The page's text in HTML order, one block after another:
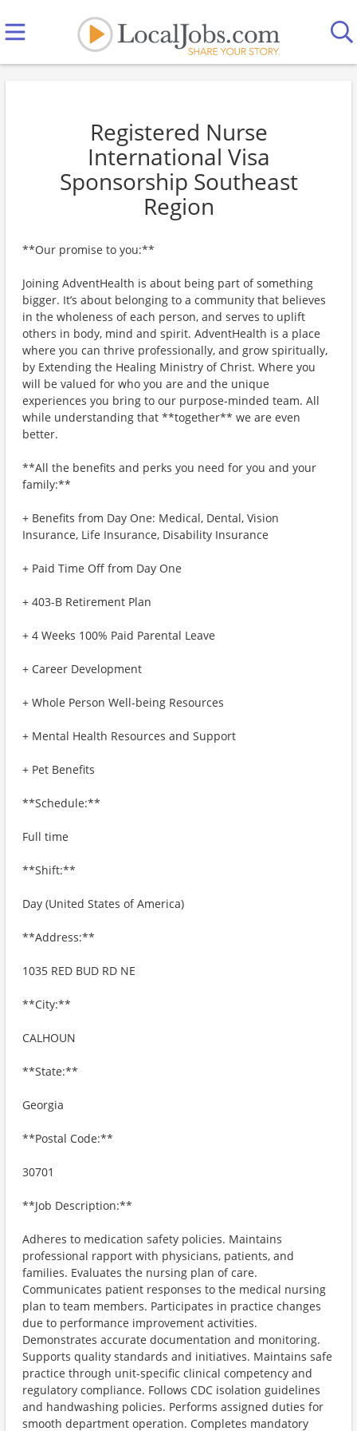
Registered Nurse
International Visa
Sponsorship Southeast
Region
**Our promise to you:**
Joining AdventHealth is about being part of something
bigger. It’s about belonging to a community that believes
in the wholeness of each person, and serves to uplift
others in body, mind and spirit. AdventHealth is a place
where you can thrive professionally, and grow spiritually,
by Extending the Healing Ministry of Christ. Where you
will be valued for who you are and the unique
experiences you bring to our purpose-minded team. All
while understanding that **together** we are even
better.
**All the benefits and perks you need for you and your
family:**
+ Benefits from Day One: Medical, Dental, Vision
Insurance, Life Insurance, Disability Insurance
+ Paid Time Off from Day One
+ 403-B Retirement Plan
+ 4 Weeks 100% Paid Parental Leave
+ Career Development
+ Whole Person Well-being Resources
+ Mental Health Resources and Support
+ Pet Benefits
**Schedule:**
Full time
**Shift:**
Day (United States of America)
**Address:**
1035 RED BUD RD NE
**City:**
CALHOUN
**State:**
Georgia
**Postal Code:**
30701
**Job Description:**
Adheres to medication safety policies. Maintains
professional rapport with physicians, patients, and
families. Evaluates the nursing plan of care.
Communicates patient responses to the medical nursing
plan to team members. Participates in practice changes
due to performance improvement activities.
Demonstrates accurate documentation and monitoring.
Supports quality standards and initiatives. Maintains safe
practice through unit-specific clinical competency and
regulatory compliance. Follows CDC isolation guidelines
and handwashing policies. Performs assigned duties for
smooth department operation. Completes mandatory